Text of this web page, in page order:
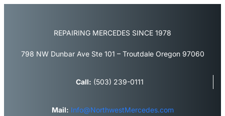
REPAIRING MERCEDES SINCE 1978
798 NW Dunbar Ave Ste 101 – Troutdale Oregon 97060
Call: (503) 239-0111
Mail: Info@NorthwestMercedes.com